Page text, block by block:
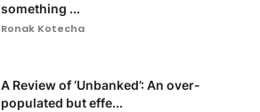
something ...
Ronak Kotecha
A Review of ‘Unbanked’: An over-
populated but effe...